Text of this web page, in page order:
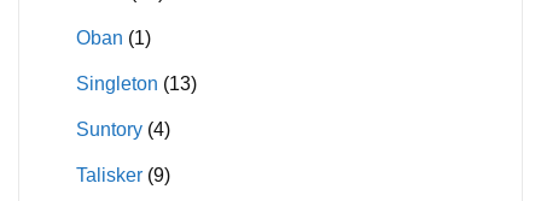
Oban (1)
Singleton (13)
Suntory (4)
Talisker (9)